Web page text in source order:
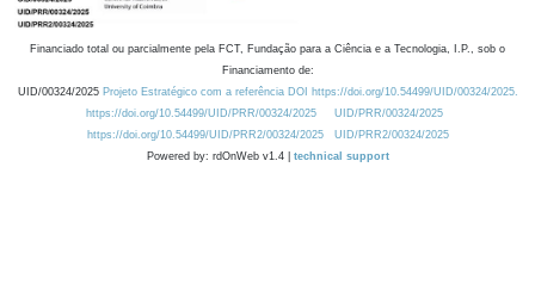
Financiado total ou parcialmente pela FCT, Fundação para a Ciência e a Tecnologia, I.P., sob o
Financiamento de:
UID/00324/2025 Projeto Estratégico com a referência DOI https://doi.org/10.54499/UID/00324/2025.
https://doi.org/10.54499/UID/PRR/00324/2025
UID/PRR/00324/2025
https://doi.org/10.54499/UID/PRR2/00324/2025
UID/PRR2/00324/2025
Powered by: rdOnWeb v1.4 | technical support